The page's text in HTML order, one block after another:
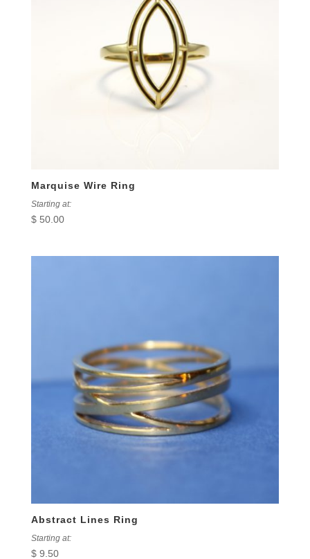
Marquise Wire Ring
Starting at:
$50.00
Abstract Lines Ring
Starting at:
$9.50